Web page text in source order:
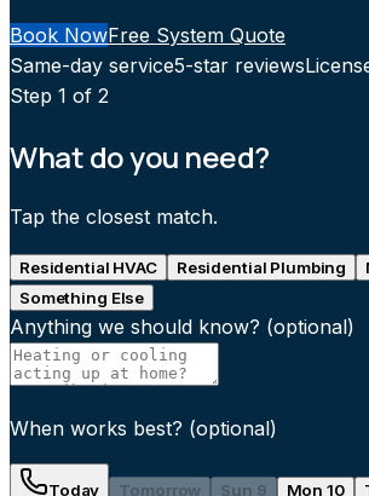
Book NowFree System Quote
Same-day service5-star reviews
Step 1 of 2
What do you need?
Tap the closest match.
Residential HVAC Residential Plumbing
Something Else
Anything we should know? (optional)
When works best? (optional)
Today Tomorrow Sun 9 Mon 10